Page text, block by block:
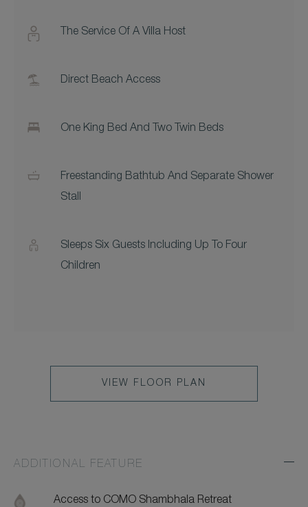
The Service Of A Villa Host
Direct Beach Access
One King Bed And Two Twin Beds
Freestanding Bathtub And Separate Shower
Stall
Sleeps Six Guests Including Up To Four
Children
VIEW FLOOR PLAN
ADDITIONAL FEATURE
Access to COMO Shambhala Retreat